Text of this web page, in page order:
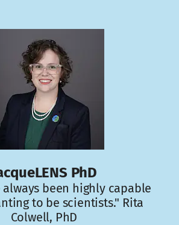
PhD
always been highly capable
to be scientists." Rita
Colwell, PhD